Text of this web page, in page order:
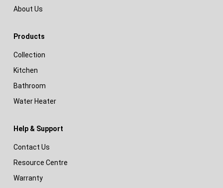
About Us
Products
Collection
Kitchen
Bathroom
Water Heater
Help & Support
Contact Us
Resource Centre
Warranty